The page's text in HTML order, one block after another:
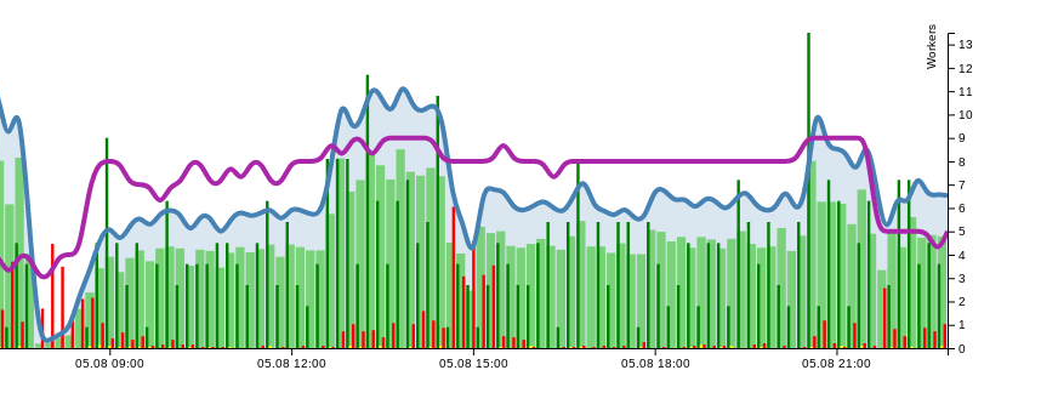
05.08 09:00 05.08 12:00 05.08 15:00 05.08 18:00 05.08 21:00
0
1
2
3
4
5
6
7
8
9
10
11
12
13
Workers